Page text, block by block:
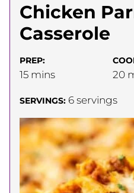
Chicken
Casserole
PREP:
15minutes
mins 20
SERVINGS: 6 servings